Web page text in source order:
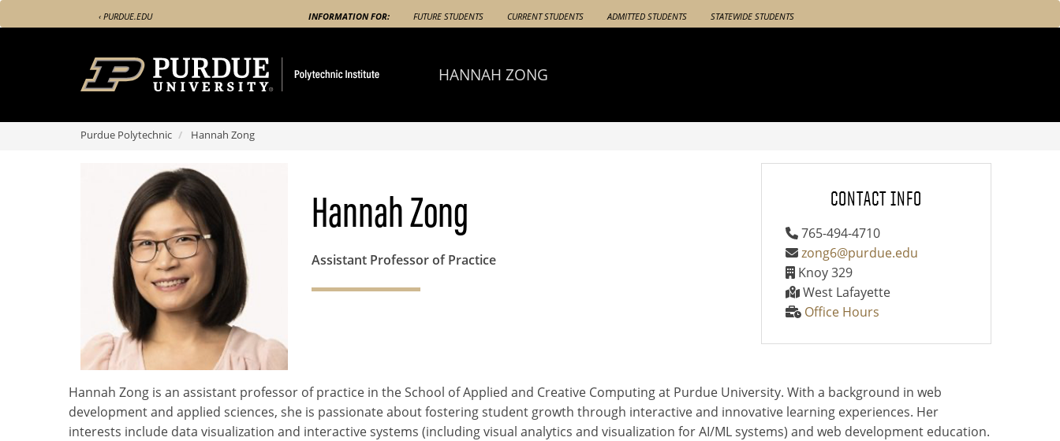
Skip
to
‹ PURDUE.EDU INFORMATION FOR: FUTURE STUDENTS CURRENT STUDENTS ADMITTED STUDENTS STATEWIDE STUDENTS
HANNAH ZONG
Purdue Polytechnic Hannah Zong
Hannah Zong
Assistant Professor of Practice
CONTACT INFO
765-494-4710
zong6@purdue.edu
Knoy 329
West Lafayette
Office Hours
Hannah Zong is an assistant professor of practice in the School of Applied and Creative Computing at Purdue University. With a background in web
development and applied sciences, she is passionate about fostering student growth through interactive and innovative learning experiences. Her
interests include data visualization and interactive systems (including visual analytics and visualization for AI/ML systems) and web development education.